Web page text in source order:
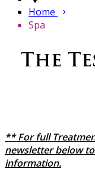
Home
Spa
The
** For full
newsletter below
information.